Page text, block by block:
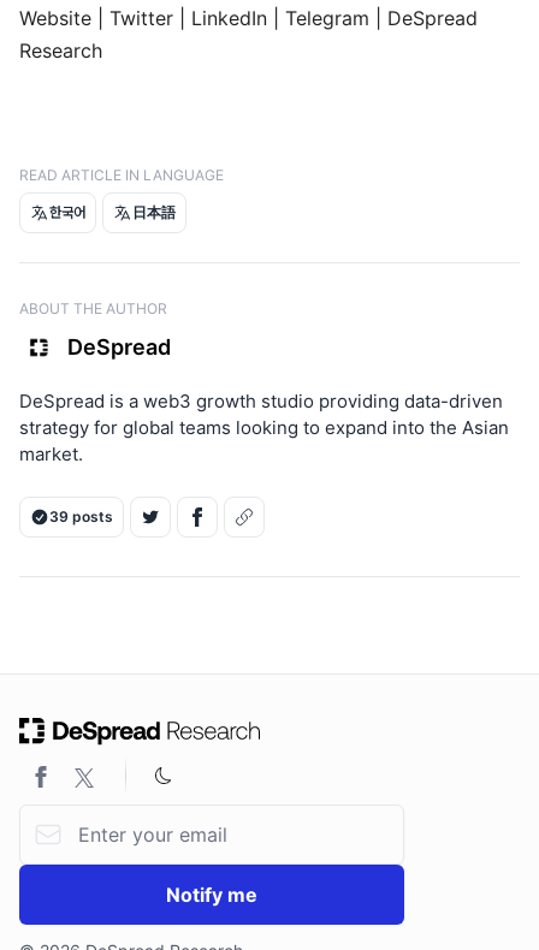
Website
Twitter LinkedIn Telegram
DeSpread
Research
READ ARTICLE IN LANGUAGE
한국어 日本語
ABOUT THE AUTHOR
DeSpread
DeSpread is a web3 growth studio providing data-driven
strategy for global teams looking to expand into the Asian
market.
39 posts
Notify me